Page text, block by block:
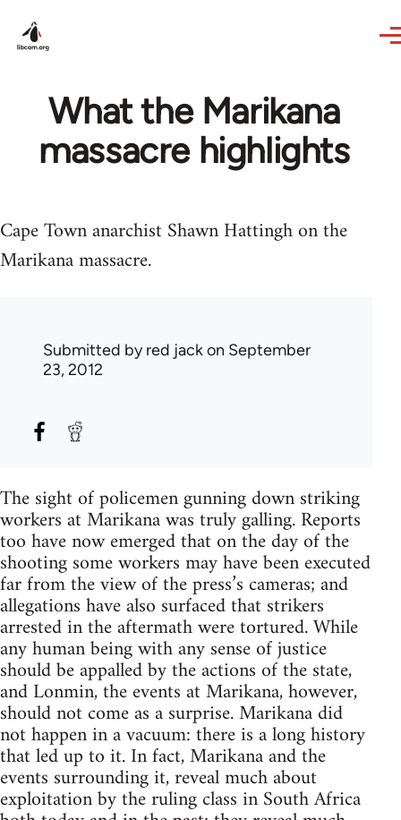
What the Marikana
massacre highlights
Cape Town anarchist Shawn Hattingh on the
Marikana massacre.
Submitted byred jackon September
23, 2012
The sight of policemen gunning down striking
workers at Marikana was truly galling. Reports
too have now emerged that on the day of the
shooting some workers may have been executed
far from the view of the press’s cameras; and
allegations have also surfaced that strikers
arrested in the aftermath were tortured. While
any human being with any sense of justice
should be appalled by the actions of the state,
and Lonmin, the events at Marikana, however,
should not come as a surprise. Marikana did
not happen in a vacuum: there is a long history
that led up to it. In fact, Marikana and the
events surrounding it, reveal much about
exploitation by the ruling class in South Africa